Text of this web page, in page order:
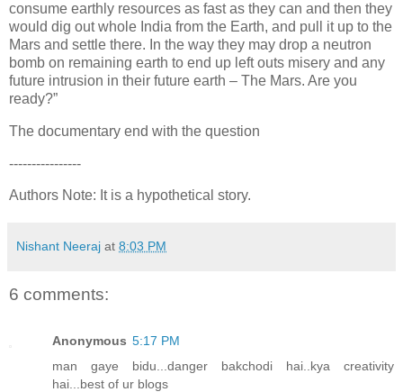
consume earthly resources as fast as they can and then they
would dig out whole India from the Earth, and pull it up to the
Mars and settle there. In the way they may drop a neutron
bomb on remaining earth to end up left outs misery and any
future intrusion in their future earth – The Mars. Are you
ready?”
The documentary end with the question
----------------
Authors Note: It is a hypothetical story.
Nishant Neeraj at 8:03 PM
6 comments:
Anonymous 5:17 PM
man gaye bidu...danger bakchodi hai..kya creativity
hai...best of ur blogs